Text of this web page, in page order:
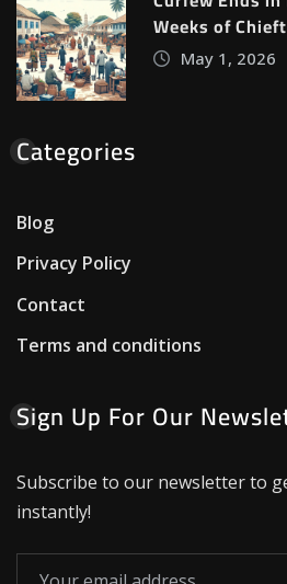
Weeks of
May 1, 2026
Categories
Blog
Privacy Policy
Contact
Terms and conditions
Sign Up For Our
Subscribe to our newsletter to
instantly!